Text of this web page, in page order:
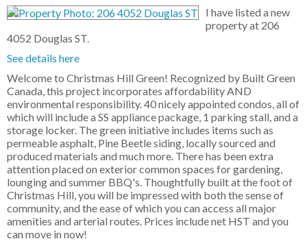
I have listed a new
property at 206
4052 Douglas ST.
See details here
Welcome to Christmas Hill Green! Recognized by Built Green
Canada, this project incorporates affordability AND
environmental responsibility. 40 nicely appointed condos, all of
which will include a SS appliance package, 1 parking stall, and a
storage locker. The green initiative includes items such as
permeable asphalt, Pine Beetle siding, locally sourced and
produced materials and much more. There has been extra
attention placed on exterior common spaces for gardening,
lounging and summer BBQ's. Thoughtfully built at the foot of
Christmas Hill, you will be impressed with both the sense of
community, and the ease of which you can access all major
amenities and arterial routes. Prices include net HST and you
can move in now!